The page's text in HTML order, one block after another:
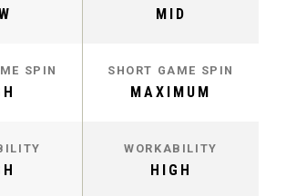
MID
SPIN SHORT GAME SPIN
MAXIMUM
WORKABILITY
HIGH